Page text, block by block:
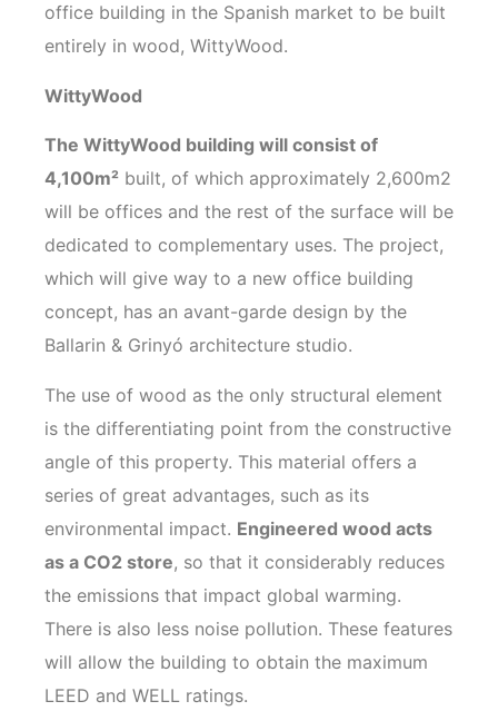
office building in the Spanish market to be built
entirely in wood, WittyWood.
WittyWood
The WittyWood building will consist of
4,100m² built, of which approximately 2,600m2
will be offices and the rest of the surface will be
dedicated to complementary uses. The project,
which will give way to a new office building
concept, has an avant-garde design by the
Ballarin & Grinyó architecture studio.
The use of wood as the only structural element
is the differentiating point from the constructive
angle of this property. This material offers a
series of great advantages, such as its
environmental impact. Engineered wood acts
as a CO2 store, so that it considerably reduces
the emissions that impact global warming.
There is also less noise pollution. These features
will allow the building to obtain the maximum
LEED and WELL ratings.